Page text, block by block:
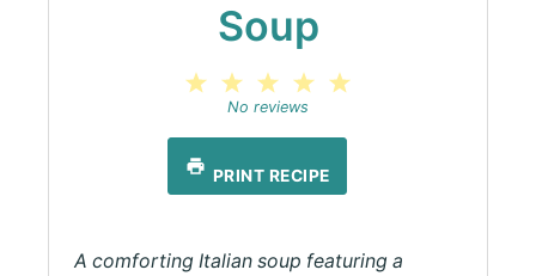
Soup
4
3
Stars
2
Stars
Star
No reviews
PRINT RECIPE
A comforting Italian soup featuring a